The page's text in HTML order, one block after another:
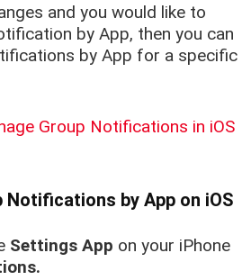
and you would like to
by App, then you can
by App for a specific
Group Notifications in iOS
Notifications by App on iOS
Settings App on your iPhone